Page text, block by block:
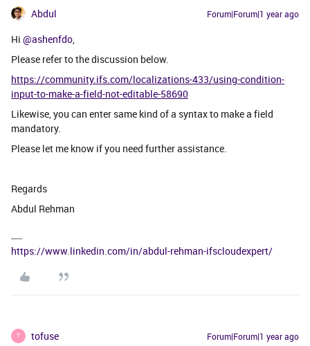
Abdul Forum|Forum|1 year ago
Hi ​ @ashenfdo
Please refer to the discussion below.
https://community.ifs.com/localizations-433/using-condition-
input-to-make-a-field-not-editable-58690
Likewise, you can enter same kind of a syntax to make a field
mandatory.
Please let me know if you need further assistance.
Regards
Abdul Rehman
https://www.linkedin.com/in/abdul-rehman-ifscloudexpert/
T tofuse Forum|Forum|1 year ago